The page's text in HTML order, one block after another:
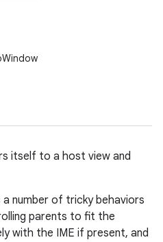
itself to a host view and
number of tricky behaviors
parents to fit the
with the IME if present, and